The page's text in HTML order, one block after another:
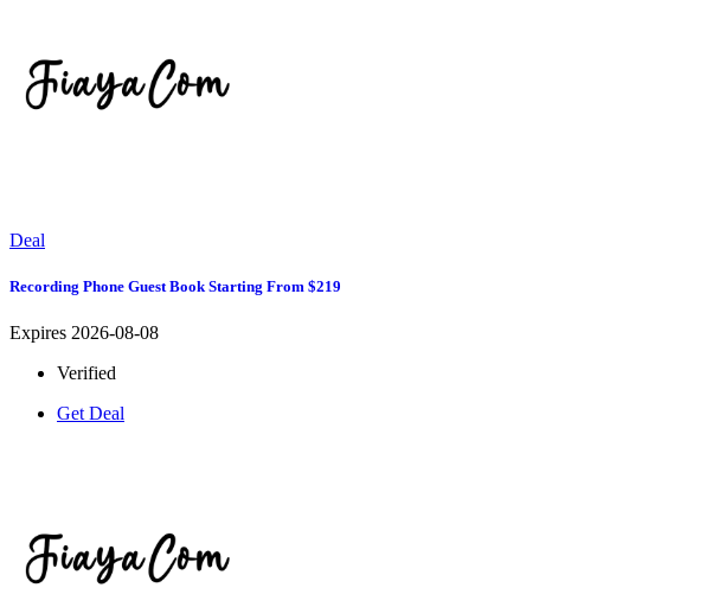
Deal
Recording Phone Guest Book Starting From $219
Expires 2026-08-08
Verified
Get Deal